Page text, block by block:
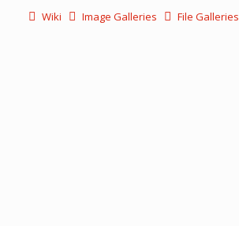
Wiki Image Galleries File Galleries